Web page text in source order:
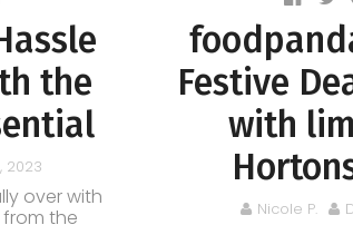
the
2023
over with
the
Festive
with
Nicole P.